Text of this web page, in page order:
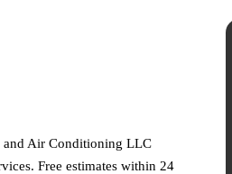
and Air Conditioning LLC
Free estimates within 24